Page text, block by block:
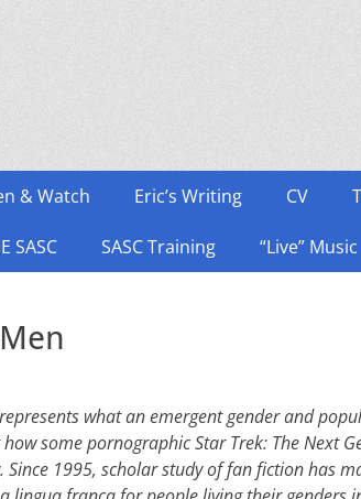
& Watch Eric’s Writing CV
SASC SASC Training “Live” Music
what an emergent gender and
some pornographic Star Trek: The Next
1995, scholar study of fan fiction has